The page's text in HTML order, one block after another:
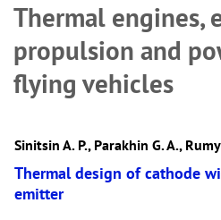
Thermal engines,
propulsion and
flying vehicles
Sinitsin A. P., Parakhin G. A.,
Thermal design of cathode
emitter